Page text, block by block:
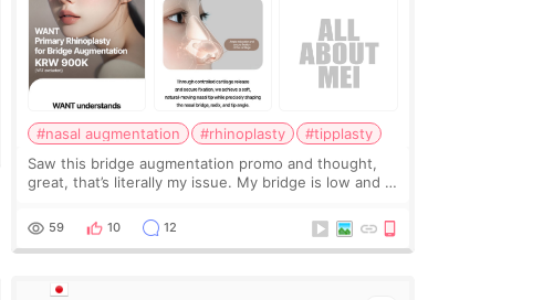
#nasal augmentation #rhinoplasty
#tipplasty
Saw this bridge augmentation promo and thought,
great, that’s literally my issue. My bridge is low and I
overly done. Then I started looking a
59 10 12